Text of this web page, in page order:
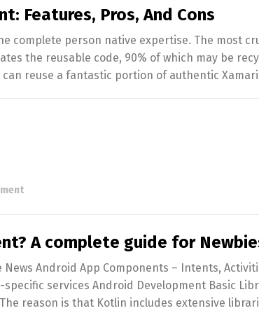
Features, Pros, And Cons
complete person native expertise. The most
the reusable code, 90% of which may be
reuse a fantastic portion of authentic
A complete guide for
Android App Components – Intents,
services Android Development Basic
reason is that Kotlin includes extensive